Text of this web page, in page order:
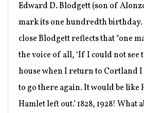
Edward D. Blodgett (son of
mark its one hundredth birthday.
close Blodgett reflects that “one
the voice of all, ‘If I could not see
house when I return to Cortland
to go there again. It would be like
Hamlet left out.’ 1828, 1928! What